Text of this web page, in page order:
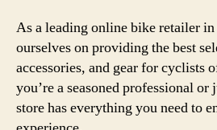
As a leading online bike retailer
ourselves on providing the best
accessories, and gear for cyclists
you’re a seasoned professional
store has everything you need to